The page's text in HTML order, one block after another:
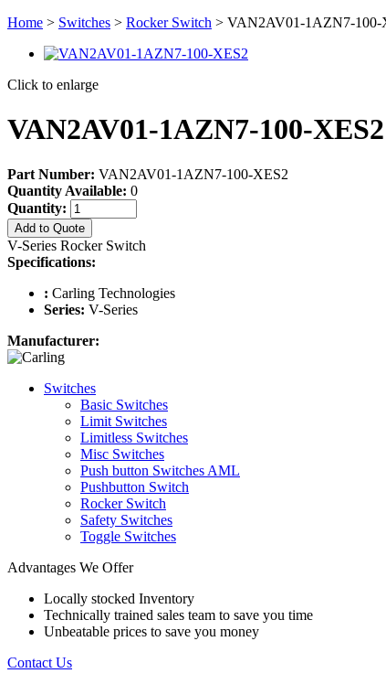
Home > Switches > Rocker Switch > VAN2AV01-1AZN7-100-
Click to enlarge
VAN2AV01-1AZN7-100-
Part Number: VAN2AV01-1AZN7-100-XES2
Quantity Available: 0
Quantity:
Add to Quote
V-Series Rocker Switch
Specifications:
: Carling Technologies
Series: V-Series
Manufacturer:
Switches
Basic Switches
Limit Switches
Limitless Switches
Misc Switches
Push button Switches AML
Pushbutton Switch
Rocker Switch
Safety Switches
Toggle Switches
Advantages We Offer
Locally stocked Inventory
Technically trained sales team to save you time
Unbeatable prices to save you money
Contact Us